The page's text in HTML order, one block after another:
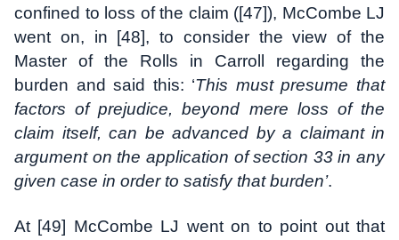
confined to loss of the claim ([47]), McCombe LJ
went on, in [48], to consider the view of the
Master of the Rolls in Carroll regarding the
burden and said this: ‘This must presume that
factors of prejudice, beyond mere loss of the
claim itself, can be advanced by a claimant in
argument on the application of section 33 in any
given case in order to satisfy that burden’.
At [49] McCombe LJ went on to point out that